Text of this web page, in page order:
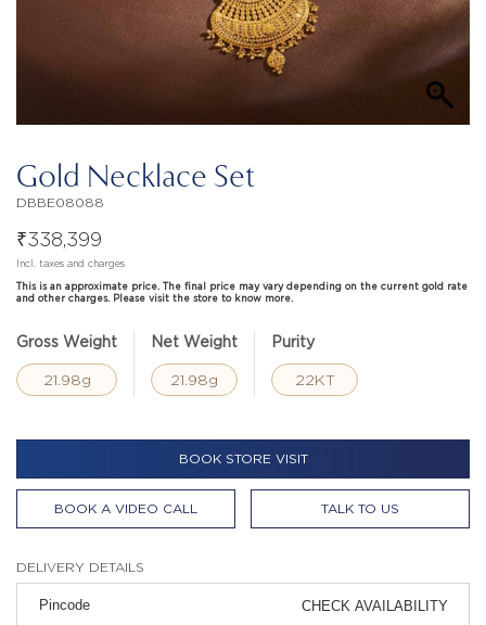
Gold Necklace Set
DBBE08088
₹338,399
Incl. taxes and charges
This is an approximate price. The final price may vary depending on the current gold rate
and other charges. Please visit the store to know more.
Gross Weight
21.98g
Net Weight
21.98g
Purity
22KT
BOOK STORE VISIT
BOOK A VIDEO CALL TALK TO US
DELIVERY DETAILS
CHECK AVAILABILITY